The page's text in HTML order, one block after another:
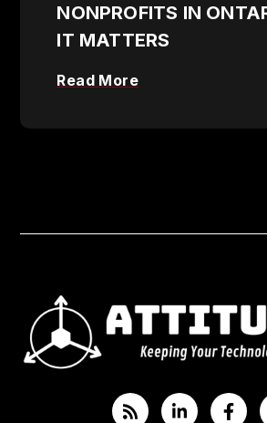
NONPROFITS IN
IT MATTERS
Read More